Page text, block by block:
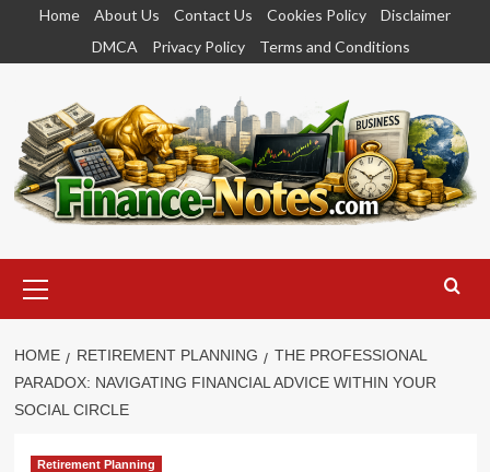
content
Home About Us Contact Us Cookies Policy
Disclaimer
DMCA
Privacy Policy Terms and Conditions
Menu
HOME RETIREMENT PLANNING
THE PROFESSIONAL
PARADOX: NAVIGATING FINANCIAL ADVICE WITHIN YOUR
SOCIAL CIRCLE
Retirement Planning